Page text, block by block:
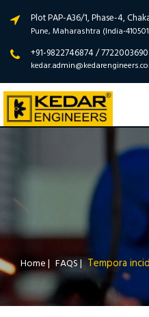
Plot PAP-A36/1, Phase-4,
Pune, Maharashtra (India-
+91-9822746874 / 7722003690
Home| FAQS| Tempora